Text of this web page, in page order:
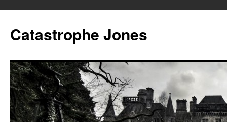
content
Catastrophe Jones